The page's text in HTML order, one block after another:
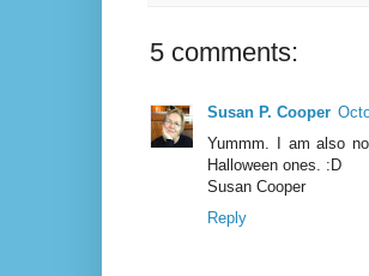
5 comments:
Susan P. Cooper
Yummm. I am also
Halloween ones. :D
Susan Cooper
Reply